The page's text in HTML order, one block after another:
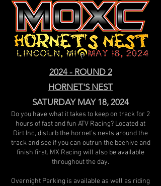
2024 - ROUND 2
HORNET'S NEST
SATURDAY MAY 18, 2024
Do you have what it takes to keep on track for 2
hours of fast and fun ATV Racing? Located at
Dirt Inc, disturb the hornet’s nests around the
track and see if you can outrun the beehive and
finish first. MX Racing will also be available
throughout the day.
Overnight Parking is available as well as riding